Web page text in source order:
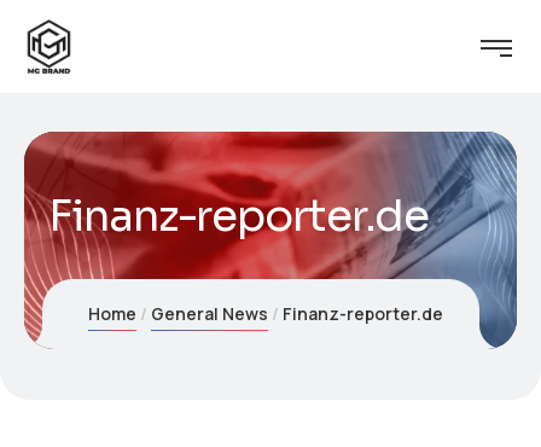
Finanz-reporter.de
Home General News Finanz-reporter.de